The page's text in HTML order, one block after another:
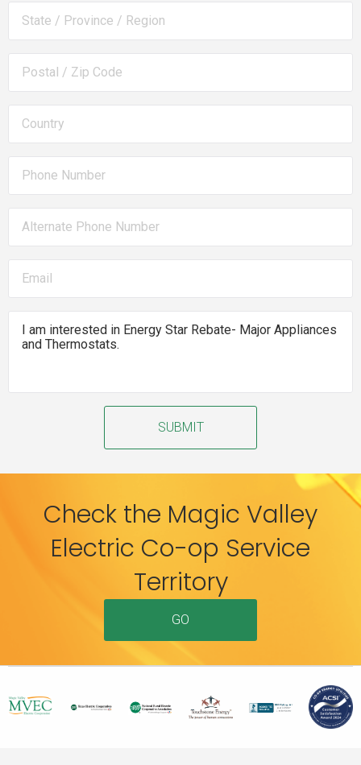
SUBMIT
Check the Magic Valley
Electric Co-op Service
Territory
GO